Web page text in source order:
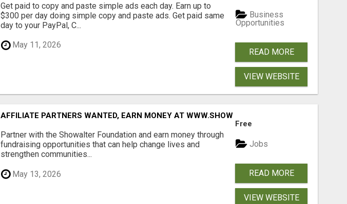
Get paid to copy and paste simple ads each day. Earn up to
$300 per day doing simple copy and paste ads. Get paid same
day to your PayPal, C...
May 11, 2026
Business
Opportunities
READ MORE
VIEW WEBSITE
AFFILIATE PARTNERS WANTED, EARN MONEY AT WWW.SHOWALTERFOUNDATION.ORG
Partner with the Showalter Foundation and earn money through
fundraising opportunities that can help change lives and
strengthen communities...
May 13, 2026
Free
Jobs
READ MORE
VIEW WEBSITE